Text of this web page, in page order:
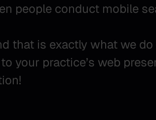
people conduct mobile
that is exactly what we
your practice’s web